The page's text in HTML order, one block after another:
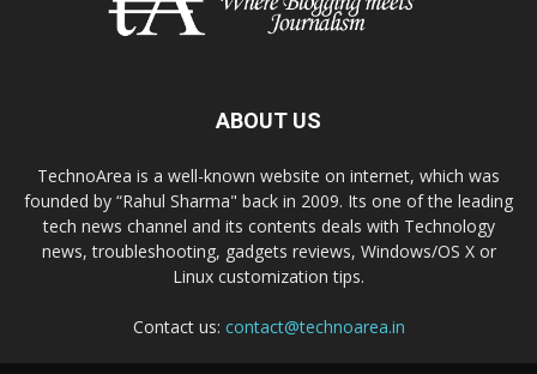
ABOUT US
TechnoArea is a well-known website on internet, which was
founded by “Rahul Sharma" back in 2009. Its one of the leading
tech news channel and its contents deals with Technology
news, troubleshooting, gadgets reviews, Windows/OS X or
Linux customization tips.
Contact us: contact@technoarea.in